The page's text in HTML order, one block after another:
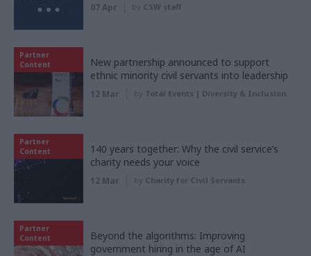
07 Apr by CSW staff
Partner
Content
New partnership announced to support
ethnic minority civil servants into leadership
12 Mar by Total Events | Diversity & Inclusion
Partner
Content
140 years together: Why the civil service’s
charity needs your voice
12 Mar by Charity for Civil Servants
Partner
Content
Beyond the algorithms: Improving
government hiring in the age of AI